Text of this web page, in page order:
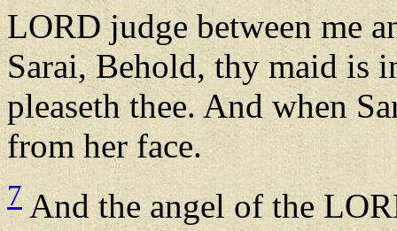
LORD judge between me
Sarai, Behold, thy maid is
pleaseth thee. And when
from her face.
7 And the angel of the